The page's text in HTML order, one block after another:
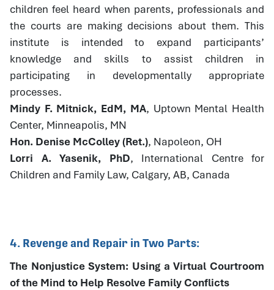
children feel heard when parents, professionals and
the courts are making decisions about them. This
institute is intended to expand participants’
knowledge and skills to assist children in
participating in developmentally appropriate
processes.
Mindy F. Mitnick, EdM, MA, Uptown Mental Health
Center, Minneapolis, MN
Hon. Denise McColley (Ret.), Napoleon, OH
Lorri A. Yasenik, PhD, International Centre for
Children and Family Law, Calgary, AB, Canada
4. Revenge and Repair in Two Parts:
The Nonjustice System: Using a Virtual Courtroom
of the Mind to Help Resolve Family Conflicts